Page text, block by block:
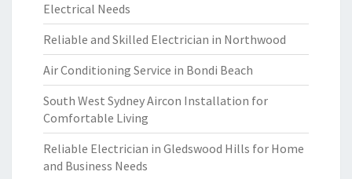
Electrical Needs
Reliable and Skilled Electrician in Northwood
Air Conditioning Service in Bondi Beach
South West Sydney Aircon Installation for
Comfortable Living
Reliable Electrician in Gledswood Hills for Home
and Business Needs